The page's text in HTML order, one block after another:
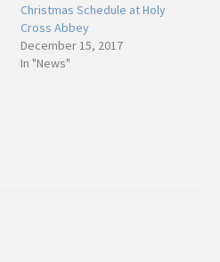
Christmas Schedule at Holy
Cross Abbey
December 15, 2017
In "News"